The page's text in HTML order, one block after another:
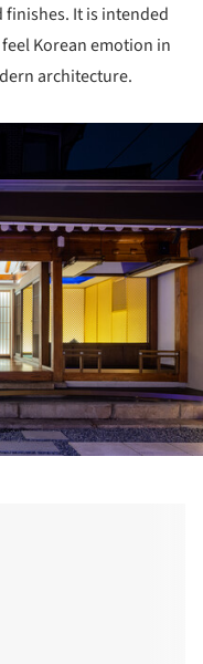
finishes. It is intended
Korean emotion in
architecture.